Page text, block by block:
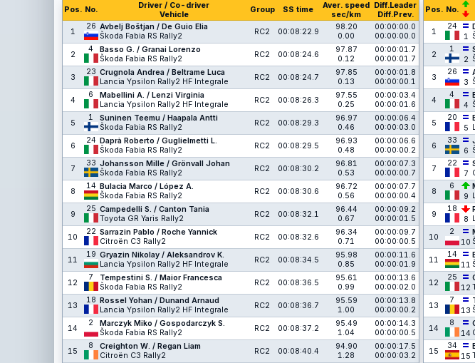
Pos. No.
Driver / Co-driver
Vehicle
Group SS time
Aver. speed
sec/km
Diff.Leader
Diff.Prev.
1
26 Avbelj Boštjan / De Guio Elia
Škoda Fabia RS Rally2
RC2 00:08:22.9
98.20
0.00
00:00:00.0
00:00:00.0
2
4
Basso G. / Granai Lorenzo
Škoda Fabia RS Rally2
RC2 00:08:24.6
97.87
0.12
00:00:01.7
00:00:01.7
3
23 Crugnola Andrea / Beltrame Luca
Lancia Ypsilon Rally2 HF Integrale
RC2 00:08:24.7
97.85
0.13
00:00:01.8
00:00:00.1
4
6
Mabellini A. / Lenzi Virginia
Lancia Ypsilon Rally2 HF Integrale
RC2 00:08:26.3
97.55
0.25
00:00:03.4
00:00:01.6
5
1
Suninen Teemu / Haapala Antti
Škoda Fabia RS Rally2
RC2 00:08:29.3
96.97
0.46
00:00:06.4
00:00:03.0
6
24 Daprà Roberto / Guglielmetti L.
Škoda Fabia RS Rally2
RC2 00:08:29.5
96.93
0.48
00:00:06.6
00:00:00.2
7
33 Johansson Mille / Grönvall Johan
Škoda Fabia RS Rally2
RC2 00:08:30.2
96.81
0.53
00:00:07.3
00:00:00.7
8
14 Bulacia Marco / López A.
Škoda Fabia RS Rally2
RC2 00:08:30.6
96.72
0.56
00:00:07.7
00:00:00.4
9
25 Campedelli S. / Canton Tania
Toyota GR Yaris Rally2
RC2 00:08:32.1
96.44
0.67
00:00:09.2
00:00:01.5
10
22 Sarrazin Pablo / Roche Yannick
Citroën C3 Rally2
RC2 00:08:32.6
96.34
0.71
00:00:09.7
00:00:00.5
11
19 Gryazin Nikolay / Aleksandrov K.
Lancia Ypsilon Rally2 HF Integrale
RC2 00:08:34.5
95.98
0.85
00:00:11.6
00:00:01.9
12
7
Tempestini S. / Maior Francesca
Škoda Fabia RS Rally2
RC2 00:08:36.5
95.61
0.99
00:00:13.6
00:00:02.0
13
18 Rossel Yohan / Dunand Arnaud
Lancia Ypsilon Rally2 HF Integrale
RC2 00:08:36.7
95.59
1.00
00:00:13.8
00:00:00.2
14
2
Marczyk Miko / Gospodarczyk S.
Škoda Fabia RS Rally2
RC2 00:08:37.2
95.49
1.04
00:00:14.3
00:00:00.5
15
8
Creighton W. / Regan Liam
Citroën C3 Rally2
RC2 00:08:40.4
94.90
1.28
00:00:17.5
00:00:03.2
Pos. No.
1
24
1
2
1
2
3
26
3
4
4
4
5
20
5
6
33
6
7
22
7
8
6
9
9
18
8
10
2
10
11
14
11
12
25
12
13
7
13
14
8
14
15
34
15